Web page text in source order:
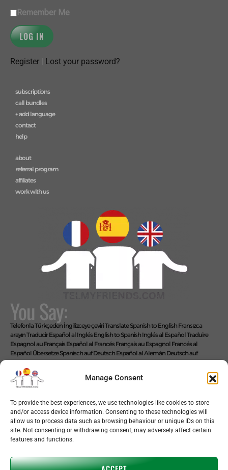
Manage Consent
To provide the best experiences, we use technologies like cookies to store
and/or access device information. Consenting to these technologies will
allow us to process data such as browsing behaviour or unique IDs on this
site. Not consenting or withdrawing consent, may adversely affect certain
features and functions.
Remember Me
Register Lost your password?
subscriptions
call bundles
+ add language
contact
help
about
referral program
affiliates
work with us
You Say:
Telefonla Türkçeden İngilizceye çeviriTranslate Spanish to English Fransızca
arayınTraducir Español al Inglés English to Spanish Inglés al EspañolTraduire
Espagnol au Français Español al Francés Français au Espagnol Francés al
Español Übersetze Spanisch auf Deutsch Español al Alemán Deutsch auf
SpanischAlemán al EspañolLive Translate Spanish Speaker Zoom Interpreter
Video Interpreter Language Interpretation and Translation Help with
Spanish
Позвоните на английском языке
We Say: EASY!
Copyright © 2026 telmyfriends